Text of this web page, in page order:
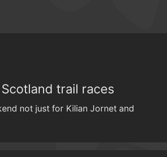
trail races
not just for Kilian Jornet and